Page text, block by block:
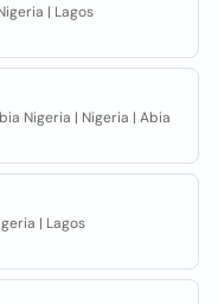
| Lagos
Nigeria | Nigeria | Abia
| Lagos